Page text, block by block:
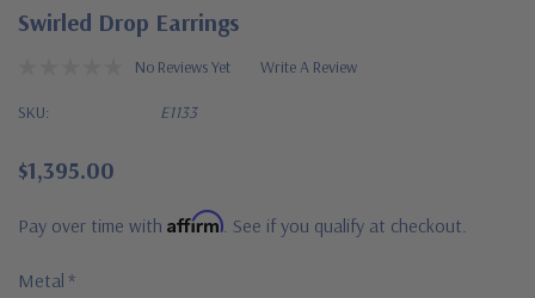
Swirled Drop Earrings
No Reviews Yet Write A Review
SKU: E1133
$1,395.00
Pay over time with Affirm . See if you qualify at checkout.
Metal *